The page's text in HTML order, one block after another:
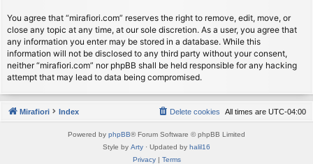
You agree that “mirafiori.com” reserves the right to remove, edit, move, or
close any topic at any time, at our sole discretion. As a user, you agree that
any information you enter may be stored in a database. While this
information will not be disclosed to any third party without your consent,
neither “mirafiori.com” nor phpBB shall be held responsible for any hacking
attempt that may lead to data being compromised.
Mirafiori Index All times are UTC-04:00
Delete cookies
Powered by phpBB® Forum Software © phpBB Limited
Style by Arty · Updated by halil16
Privacy| Terms